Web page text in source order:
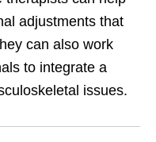
adjustments that
can also work
to integrate a
issues.